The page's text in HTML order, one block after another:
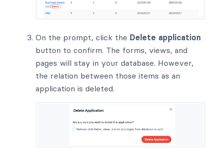
On the prompt, click the Delete application
button to confirm. The forms, views, and
pages will stay in your database. However,
the relation between those items as an
application is deleted.